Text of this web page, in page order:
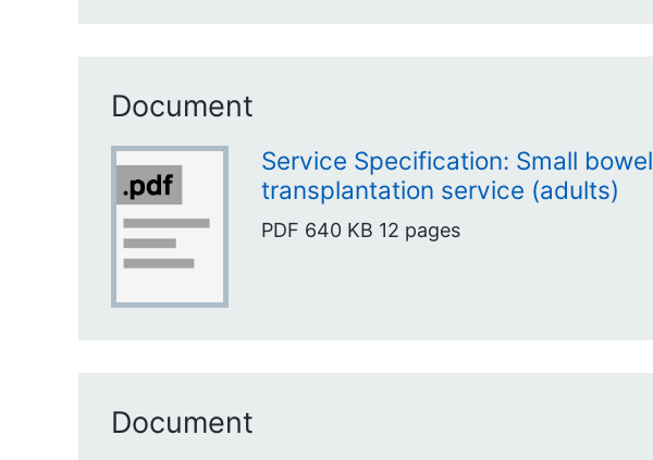
Document
Service Specification: Small bowel
transplantation service (adults)
PDF 640 KB 12 pages
Document